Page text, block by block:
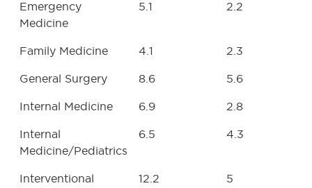
Emergency
Medicine
5.1 2.2
Family Medicine 4.1 2.3
General Surgery 8.6 5.6
Internal Medicine 6.9 2.8
Internal
Medicine/Pediatrics
6.5 4.3
Interventional
12.2 5